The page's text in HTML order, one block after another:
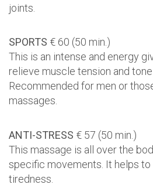
joints.
SPORTS € 60 (50 min.)
This is an intense and energy
relieve muscle tension and
Recommended for men or
massages.
ANTI-STRESS € 57 (50 min.)
This massage is all over the
specific movements. It helps to
tiredness.